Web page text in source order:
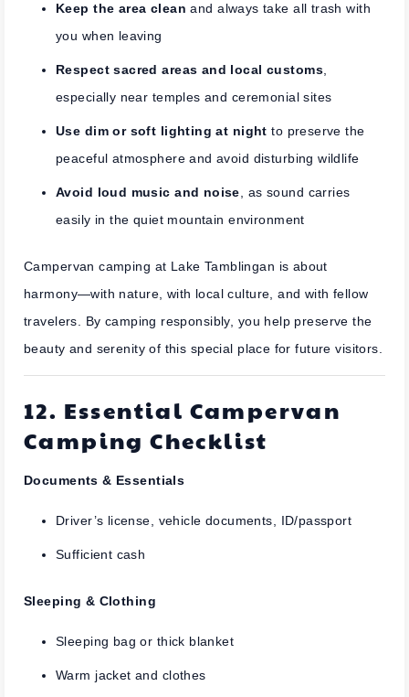
Keep the area clean and always take all trash with
you when leaving
Respect sacred areas and local customs,
especially near temples and ceremonial sites
Use dim or soft lighting at night to preserve the
peaceful atmosphere and avoid disturbing wildlife
Avoid loud music and noise, as sound carries
easily in the quiet mountain environment
Campervan camping at Lake Tamblingan is about
harmony—with nature, with local culture, and with fellow
travelers. By camping responsibly, you help preserve the
beauty and serenity of this special place for future visitors.
12. Essential Campervan
Camping Checklist
Documents & Essentials
Driver’s license, vehicle documents, ID/passport
Sufficient cash
Sleeping & Clothing
Sleeping bag or thick blanket
Warm jacket and clothes